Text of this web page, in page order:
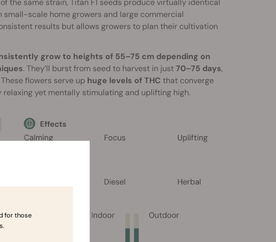
the same strain, Titan F1 seeds produce virtually identical
scale home growers and large commercial
results but allows growers to plan their cultivation
grow to heights of 55–75 cm depending on
. They’ll burst from seed to harvest in just70–75 days,
These flowers serve up huge levels of THC that converge
yet mentally stimulating and uplifting high.
for those